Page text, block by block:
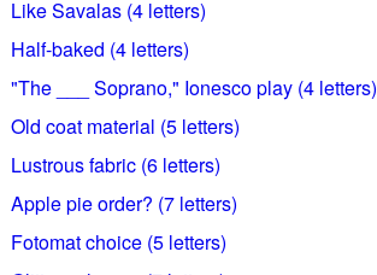
Like Savalas (4 letters)
Half-baked (4 letters)
"The ___ Soprano," Ionesco play (4 letters)
Old coat material (5 letters)
Lustrous fabric (6 letters)
Apple pie order? (7 letters)
Fotomat choice (5 letters)